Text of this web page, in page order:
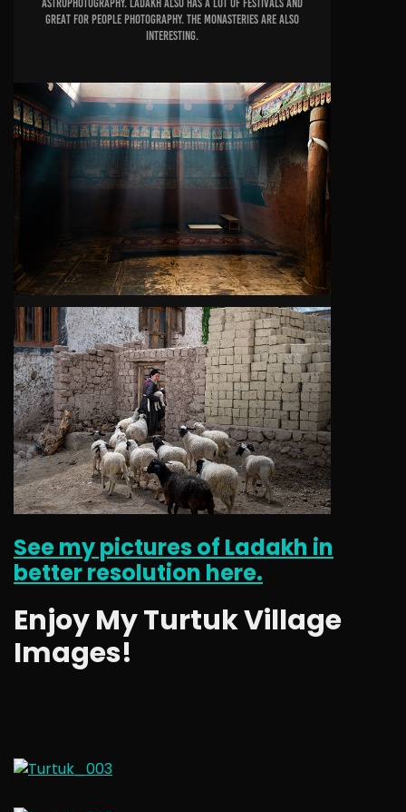
See my pictures of Ladakh in
better resolution here.
Enjoy My Turtuk Village
Images!